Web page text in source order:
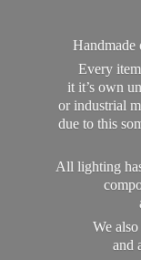
Handmade
Every
it it’s own
or industrial
due to this
All lighting
We
and